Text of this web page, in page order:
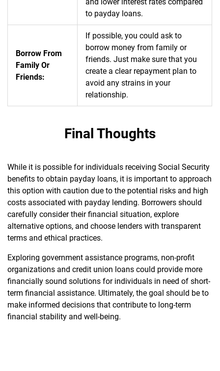
to payday loans.
Borrow From
Family Or
Friends:
If possible, you could ask to
borrow money from family or
friends. Just make sure that you
create a clear repayment plan to
avoid any strains in your
relationship.
Final Thoughts
While it is possible for individuals receiving Social Security
benefits to obtain payday loans, it is important to approach
this option with caution due to the potential risks and high
costs associated with payday lending. Borrowers should
carefully consider their financial situation, explore
alternative options, and choose lenders with transparent
terms and ethical practices.
Exploring government assistance programs, non-profit
organizations and credit union loans could provide more
financially sound solutions for individuals in need of short-
term financial assistance. Ultimately, the goal should be to
make informed decisions that contribute to long-term
financial stability and well-being.